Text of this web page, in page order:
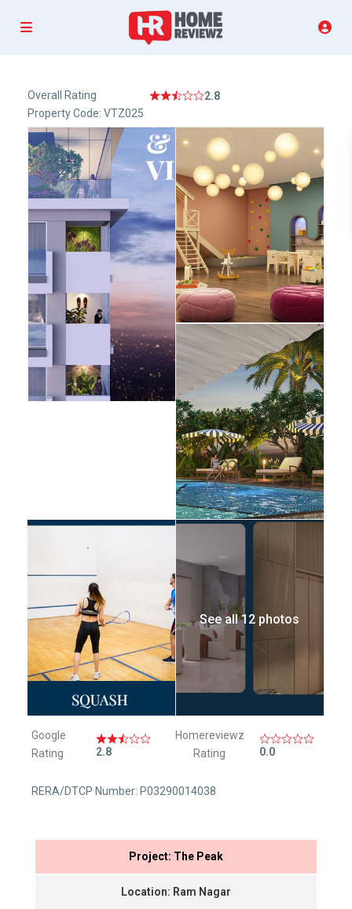
Overall Rating
2.8
Property Code: VTZ025
See all 12 photos
Google
Rating
2.8
Homereviewz
Rating
0.0
RERA/DTCP Number: P03290014038
Project: The Peak
Location: Ram Nagar